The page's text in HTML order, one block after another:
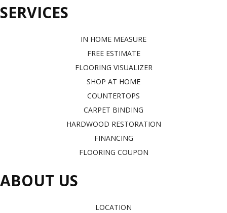
SERVICES
IN HOME MEASURE
FREE ESTIMATE
FLOORING VISUALIZER
SHOP AT HOME
COUNTERTOPS
CARPET BINDING
HARDWOOD RESTORATION
FINANCING
FLOORING COUPON
ABOUT US
LOCATION